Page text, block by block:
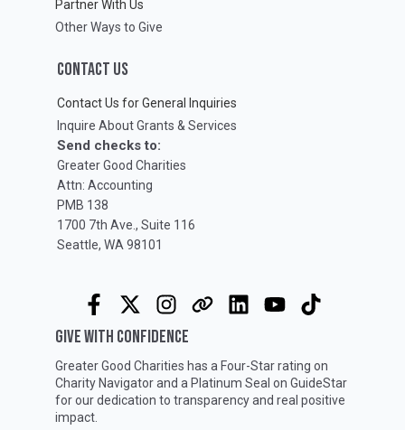
Partner With Us
Other Ways to Give
CONTACT US
Contact Us for General Inquiries
Inquire About Grants & Services
Send checks to:
Greater Good Charities
Attn: Accounting
PMB 138
1700 7th Ave., Suite 116
Seattle, WA 98101
GIVE WITH CONFIDENCE
Greater Good Charities has a Four-Star rating on
Charity Navigatorand a Platinum Seal on GuideStar
for our dedication to transparency and real positive
impact.